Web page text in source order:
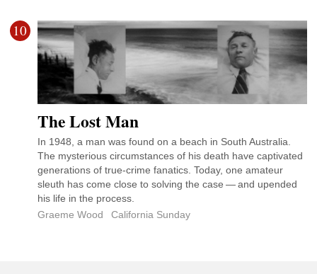
10
The Lost Man
In 1948, a man was found on a beach in South Australia.
The mysterious circumstances of his death have captivated
generations of true-crime fanatics. Today, one amateur
sleuth has come close to solving the case — and upended
his life in the process.
Graeme Wood
California Sunday